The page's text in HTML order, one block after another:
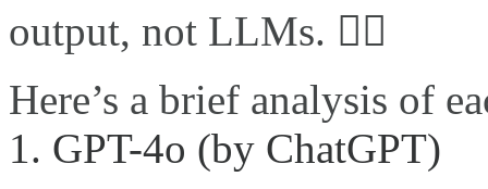
output, not LLMs. 🙅‍♂️
Here’s a brief analysis of
1. GPT-4o (by ChatGPT)